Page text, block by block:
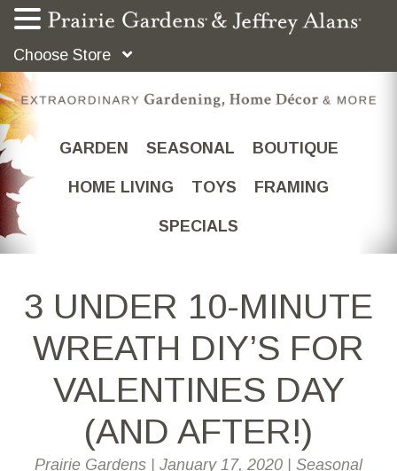
Choose Store
GARDEN SEASONAL BOUTIQUE
HOME LIVING TOYS FRAMING
SPECIALS
3 UNDER 10-MINUTE
WREATH DIY’S FOR
VALENTINES DAY
(AND AFTER!)
Prairie Gardens January 17, 2020 Seasonal